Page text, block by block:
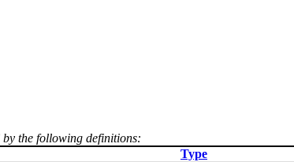
by the following definitions:
Type